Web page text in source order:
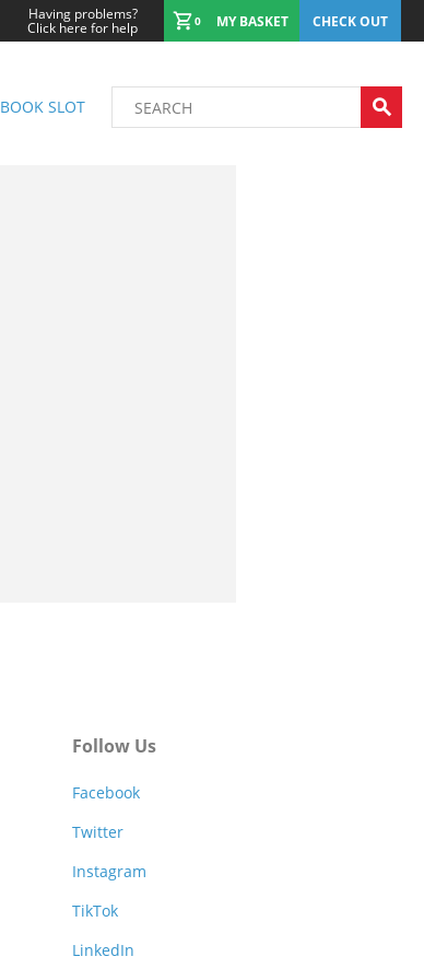
Having problems?
Click here for help 0 MY BASKET CHECK OUT
BOOK SLOT
Follow Us
Facebook
Twitter
Instagram
TikTok
LinkedIn